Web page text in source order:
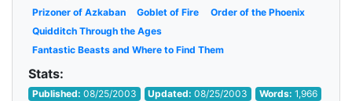
Prizoner of Azkaban
Goblet of Fire
Order of the Phoenix
Quidditch Through the Ages
Fantastic Beasts and Where to Find Them
Stats:
Published: 08/25/2003 Updated:08/25/2003 Words: 1,966